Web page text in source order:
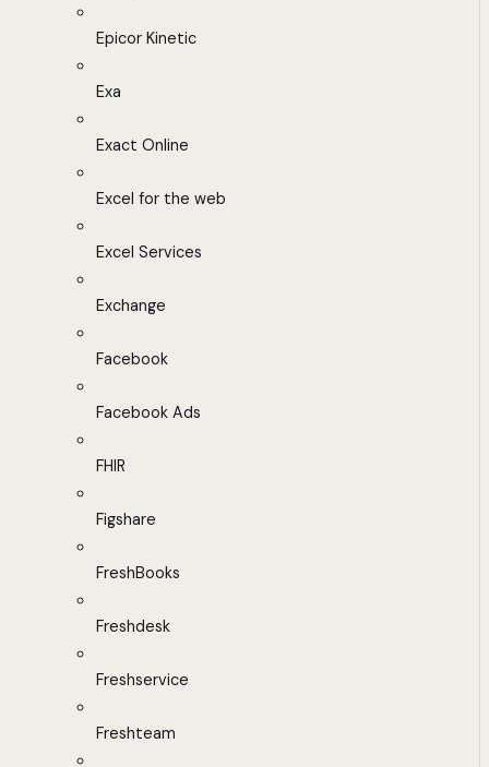
Epicor Kinetic
Exa
Exact Online
Excel for the web
Excel Services
Exchange
Facebook
Facebook Ads
FHIR
Figshare
FreshBooks
Freshdesk
Freshservice
Freshteam